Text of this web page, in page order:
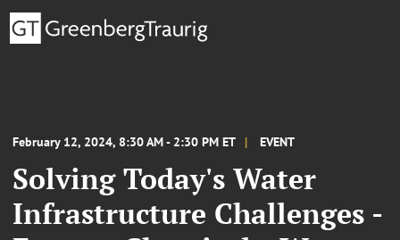
February 12, 2024, 8:30 AM - 2:30 PM ET EVENT
Solving Today's Water
Infrastructure Challenges -